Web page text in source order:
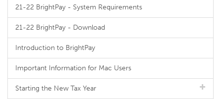
21-22 BrightPay - System Requirements
21-22 BrightPay - Download
Introduction to BrightPay
Important Information for Mac Users
Starting the New Tax Year